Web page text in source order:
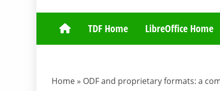
TDFTDF Home LibreOffice Home
Home » ODF and proprietary formats: a